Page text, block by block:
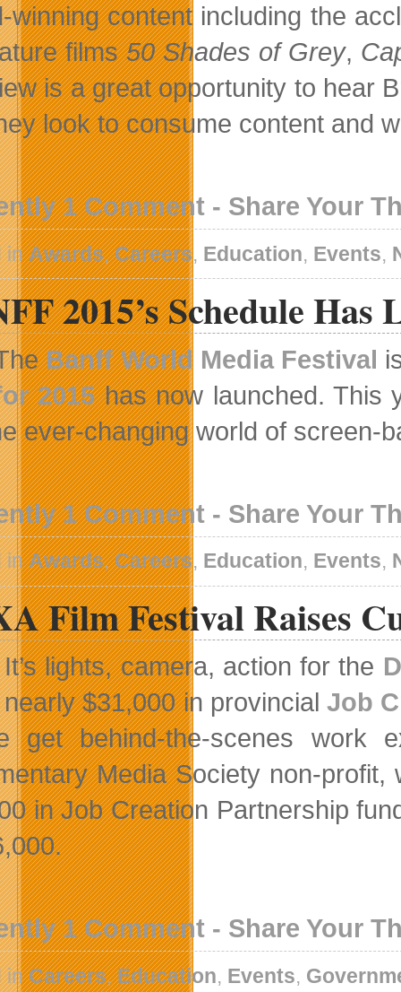
winning content including the
films50 Shades of Grey,
is a great opportunity to hear
look to consume content and
1 Comment - Share Your
inAwards,Careers, Education, Events,
2015’s Schedule Has
Banff World Media Festival
2015has now launched. This
ever-changing world of screen-
1 Comment - Share Your
inAwards,Careers, Education, Events,
Film Festival Raises
It’s lights, camera, action for the
nearly $31,000 in provincialJob
get behind-the-scenes work
Media Society non-
in Job Creation Partnership
1 Comment - Share Your
inCareers,Education, Events,